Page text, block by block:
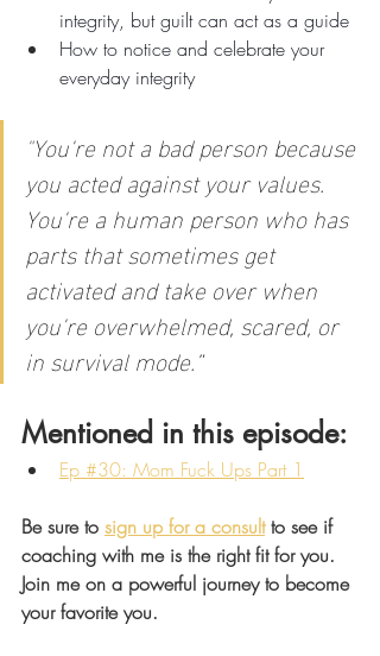
integrity, but guilt can act as a guide
How to notice and celebrate your
everyday integrity
"You're not a bad person because
you acted against your values.
You're a human person who has
parts that sometimes get
activated and take over when
you're overwhelmed, scared, or
in survival mode.”
Mentioned in this episode:
Ep #30: Mom Fuck Ups Part 1
Be sure to sign up for a consult to see if
coaching with me is the right fit for you.
Join me on a powerful journey to become
your favorite you.